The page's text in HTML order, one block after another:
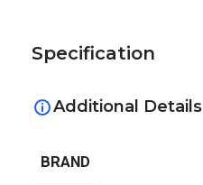
Specification
Additional Details
BRAND